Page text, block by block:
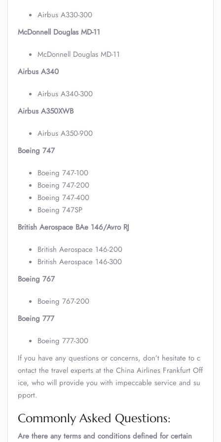
Airbus A330-300
McDonnell Douglas MD-11
McDonnell Douglas MD-11
Airbus A340
Airbus A340-300
Airbus A350XWB
Airbus A350-900
Boeing 747
Boeing 747-100
Boeing 747-200
Boeing 747-400
Boeing 747SP
British Aerospace BAe 146/Avro RJ
British Aerospace 146-200
British Aerospace 146-300
Boeing 767
Boeing 767-200
Boeing 777
Boeing 777-300
If you have any questions or concerns, don’t hesitate to c
ontact the travel experts at the China Airlines Frankfurt Off
ice, who will provide you with impeccable service and su
pport.
Commonly Asked Questions:
Are there any terms and conditions defined for certain